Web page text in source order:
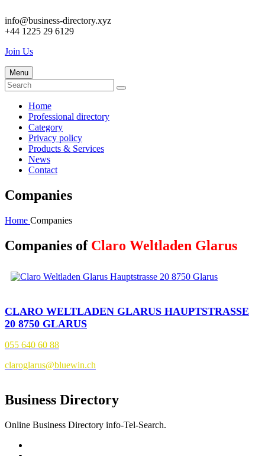
info@business-directory.xyz
+44 1225 29 6129
Join Us
Menu
Home
Professional directory
Category
Privacy policy
Products & Services
News
Contact
Companies
Home Companies
Companies of Claro Weltladen Glarus
CLARO WELTLADEN GLARUS HAUPTSTRASSE
20 8750 GLARUS
055 640 60 88
claroglarus@bluewin.ch
Business Directory
Online Business Directory info-Tel-Search.